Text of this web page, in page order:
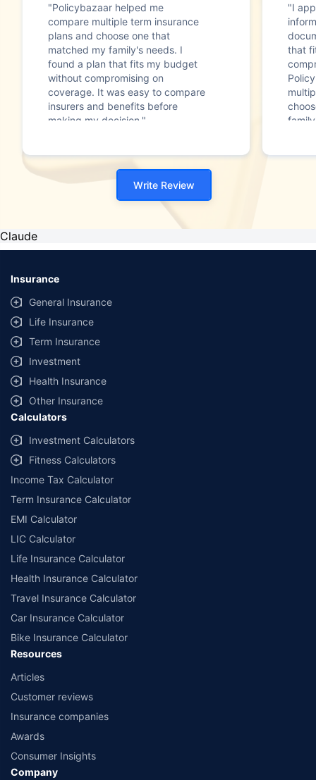
"Policybazaar helped me
compare multiple term insurance
plans and choose one that
matched my family's needs. I
found a plan that fits my budget
without compromising on
coverage. It was easy to compare
insurers and benefits before
making my decision."
"I
that
Write Review
Claude
Insurance
General Insurance
Life Insurance
Term Insurance
Investment
Health Insurance
Other Insurance
Calculators
Investment Calculators
Fitness Calculators
Income Tax Calculator
Term Insurance Calculator
EMI Calculator
LIC Calculator
Life Insurance Calculator
Health Insurance Calculator
Travel Insurance Calculator
Car Insurance Calculator
Bike Insurance Calculator
Resources
Articles
Customer reviews
Insurance companies
Awards
Consumer Insights
Company